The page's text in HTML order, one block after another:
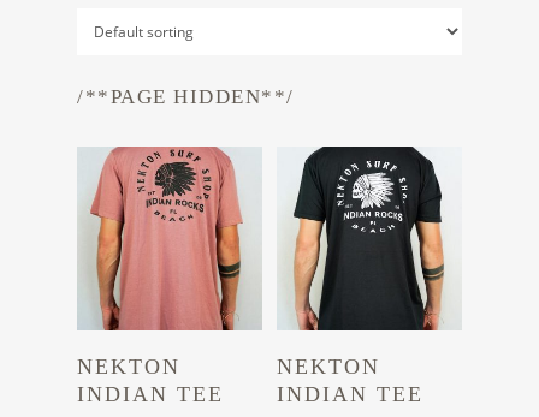
Hit enter to search or ESC to close
/**PAGE HIDDEN**/
NEKTON
INDIAN TEE
NEKTON
INDIAN TEE